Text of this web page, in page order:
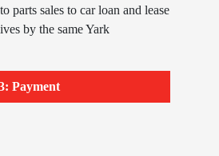
parts sales to car loan and lease
by the same Yark
Payment